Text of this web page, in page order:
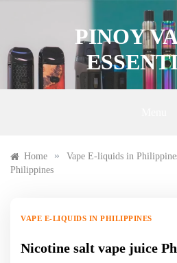
PINOY
Home » Vape E-liquids in
Philippines
VAPE E-LIQUIDS IN PHILIPPINES
Nicotine salt vape juice